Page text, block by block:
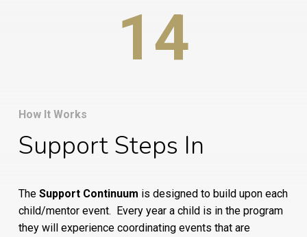
14
How It Works
Support Steps In
TheSupport Continuum is designed to build upon each
child/mentor event. Every year a child is in the program
they will experience coordinating events that are